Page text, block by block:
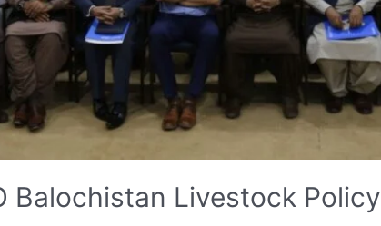
Balochistan Livestock Policy